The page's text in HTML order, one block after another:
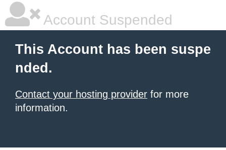
Account Suspended
This Account has been suspe
nded.
Contact your hosting provider for more
information.